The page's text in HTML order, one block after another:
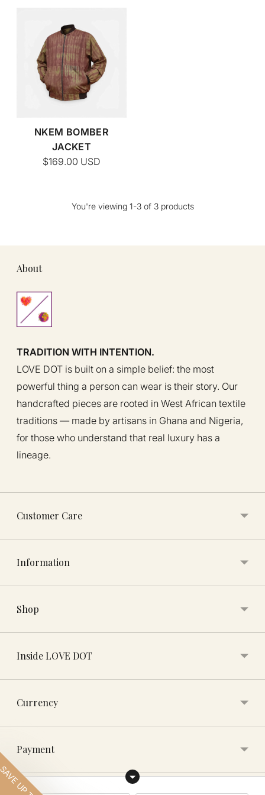
NKEM BOMBER
JACKET
$169.00 USD
You're viewing 1-3 of 3 products
About
TRADITION WITH INTENTION.
LOVE DOT is built on a simple belief: the most
powerful thing a person can wear is their story. Our
handcrafted pieces are rooted in West African textile
traditions — made by artisans in Ghana and Nigeria,
for those who understand that real luxury has a
lineage.
Customer Care
Information
Shop
Inside LOVE DOT
Currency
Payment